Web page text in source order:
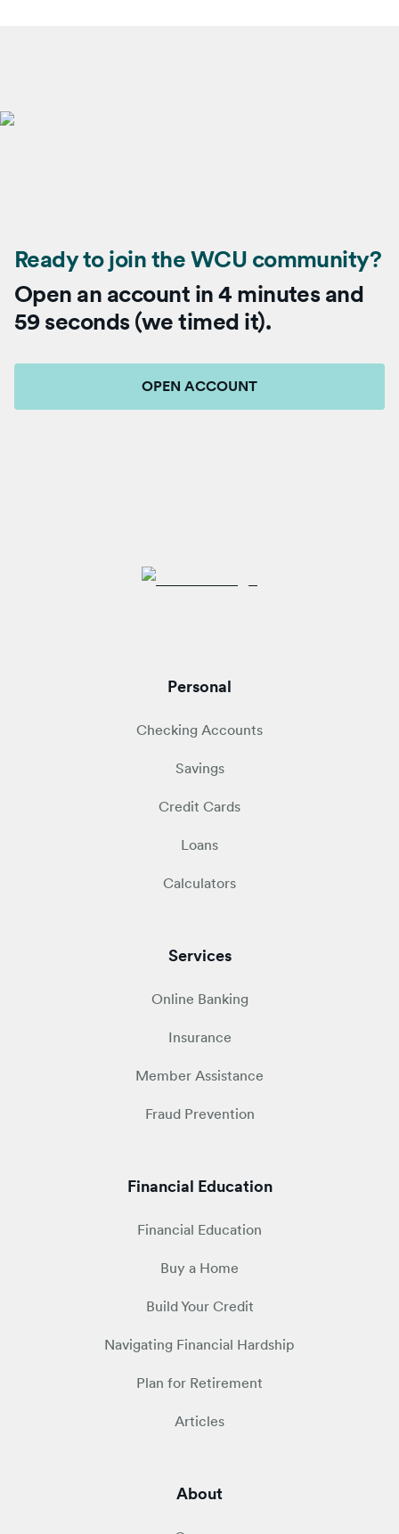
Ready to join the WCU community?
Open an account in 4 minutes and
59 seconds (we timed it).
OPEN ACCOUNT
Personal
Checking Accounts
Savings
Credit Cards
Loans
Calculators
Services
Online Banking
Insurance
Member Assistance
Fraud Prevention
Financial Education
Financial Education
Buy a Home
Build Your Credit
Navigating Financial Hardship
Plan for Retirement
Articles
About